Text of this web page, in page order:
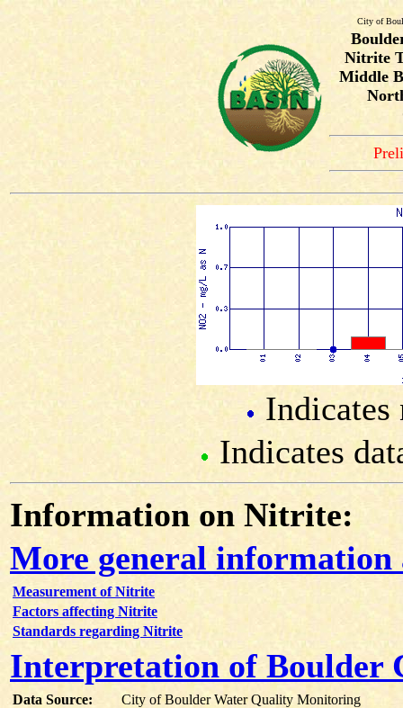
City of
Nitrite
Middle
Indicates
Indicates
Information on Nitrite:
More general
Measurement of Nitrite
Factors affecting Nitrite
Standards regarding Nitrite
Interpretation of Boulder
Data Source:
City of Boulder Water Quality Monitoring